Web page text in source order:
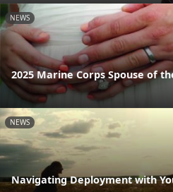
NEWS
2025 Marine Corps Spouse of
NEWS
Navigating Deployment with